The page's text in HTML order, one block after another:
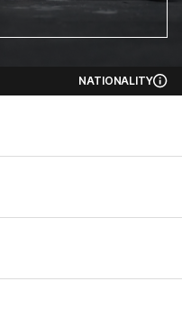
NATIONALITY